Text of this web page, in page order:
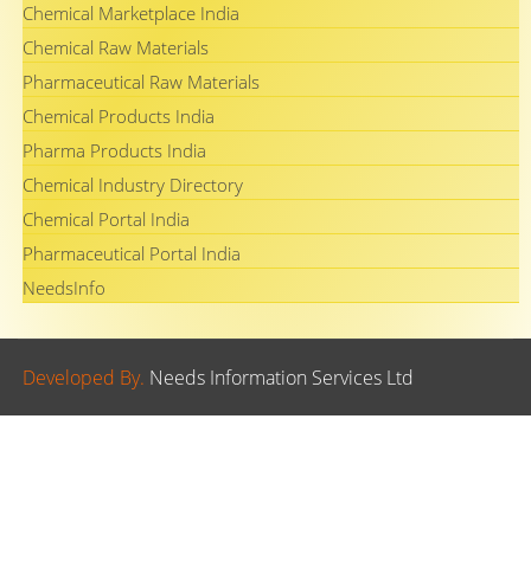
Chemical Marketplace India
Chemical Raw Materials
Pharmaceutical Raw Materials
Chemical Products India
Pharma Products India
Chemical Industry Directory
Chemical Portal India
Pharmaceutical Portal India
NeedsInfo
Developed By. Needs Information Services Ltd